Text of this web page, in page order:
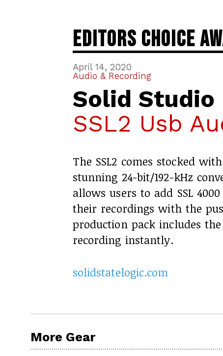
Editors Choice
April 14, 2020
Audio & Recording
Solid Studio
SSL2 Usb
The SSL2 comes stocked
stunning 24-bit/192-kHz
allows users to add SSL
their recordings with the
production pack includes
recording instantly.
solidstatelogic.com
More Gear